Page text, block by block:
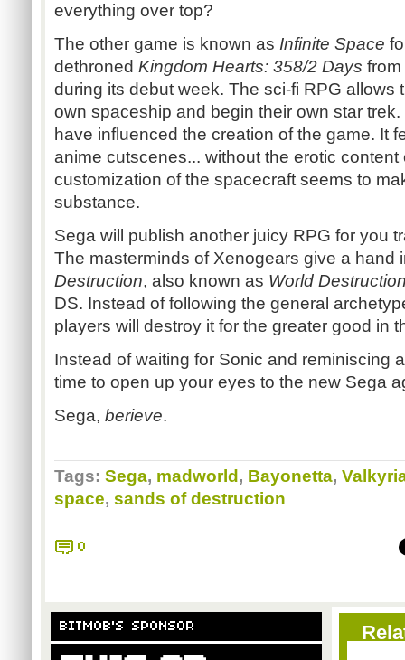
everything over top?
The other game is known as Infinite Space
dethroned Kingdom Hearts: 358/2 Days
during its debut week. The sci-fi RPG allows
own spaceship and begin their own star
have influenced the creation of the game. It
anime cutscenes... without the erotic content
customization of the spacecraft seems to
substance.
Sega will publish another juicy RPG for you
The masterminds of Xenogears give a hand
Destruction, also known as World
DS. Instead of following the general
players will destroy it for the greater good in
Instead of waiting for Sonic and reminiscing
time to open up your eyes to the new Sega
Sega, berieve.
Tags: Sega, madworld , Bayonetta,
space, sands of destruction
0
BITMOB'S SPONSOR